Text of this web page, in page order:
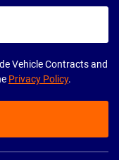
Vehicle Contracts and
Privacy Policy.